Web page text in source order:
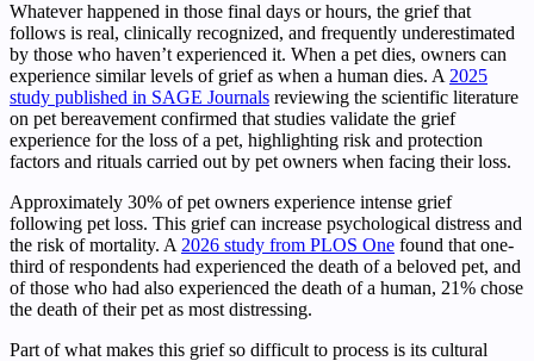
Whatever happened in those final days or hours, the grief that
follows is real, clinically recognized, and frequently underestimated
by those who haven’t experienced it. When a pet dies, owners can
experience similar levels of grief as when a human dies. A 2025
study published in SAGE Journals reviewing the scientific literature
on pet bereavement confirmed that studies validate the grief
experience for the loss of a pet, highlighting risk and protection
factors and rituals carried out by pet owners when facing their loss.
Approximately 30% of pet owners experience intense grief
following pet loss. This grief can increase psychological distress and
the risk of mortality. A 2026 study from PLOS One found that one-
third of respondents had experienced the death of a beloved pet, and
of those who had also experienced the death of a human, 21% chose
the death of their pet as most distressing.
Part of what makes this grief so difficult to process is its cultural